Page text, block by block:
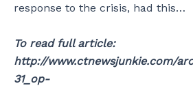
response to the crisis, had this…
To read full article:
http://www.ctnewsjunkie.com/
31_op-